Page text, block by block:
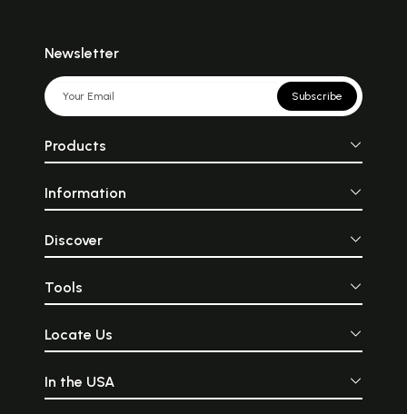
Newsletter
Subscribe
Products
Information
Discover
Tools
Locate Us
In the USA